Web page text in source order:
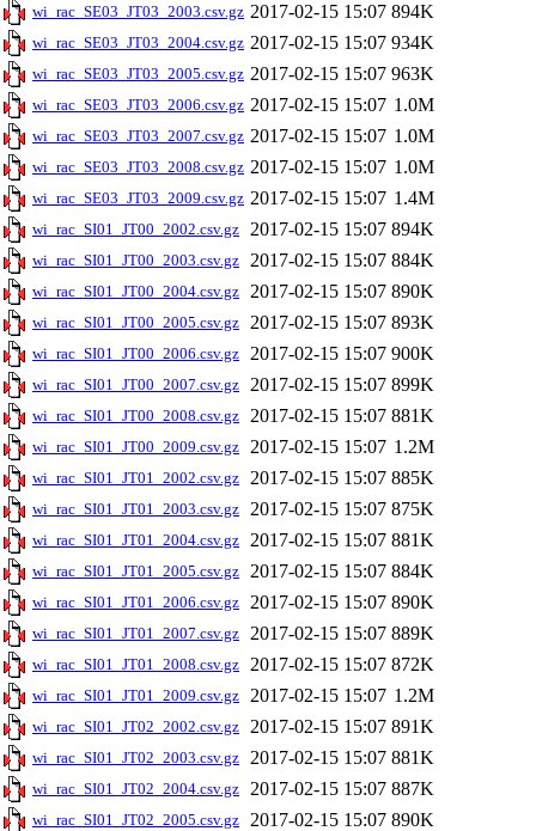
wi_rac_SE03_JT03_2003.csv.gz 2017-02-15 15:07 894K
wi_rac_SE03_JT03_2004.csv.gz 2017-02-15 15:07 934K
wi_rac_SE03_JT03_2005.csv.gz 2017-02-15 15:07 963K
wi_rac_SE03_JT03_2006.csv.gz 2017-02-15 15:07 1.0M
wi_rac_SE03_JT03_2007.csv.gz 2017-02-15 15:07 1.0M
wi_rac_SE03_JT03_2008.csv.gz 2017-02-15 15:07 1.0M
wi_rac_SE03_JT03_2009.csv.gz 2017-02-15 15:07 1.4M
wi_rac_SI01_JT00_2002.csv.gz 2017-02-15 15:07 894K
wi_rac_SI01_JT00_2003.csv.gz 2017-02-15 15:07 884K
wi_rac_SI01_JT00_2004.csv.gz 2017-02-15 15:07 890K
wi_rac_SI01_JT00_2005.csv.gz 2017-02-15 15:07 893K
wi_rac_SI01_JT00_2006.csv.gz 2017-02-15 15:07 900K
wi_rac_SI01_JT00_2007.csv.gz 2017-02-15 15:07 899K
wi_rac_SI01_JT00_2008.csv.gz 2017-02-15 15:07 881K
wi_rac_SI01_JT00_2009.csv.gz 2017-02-15 15:07 1.2M
wi_rac_SI01_JT01_2002.csv.gz 2017-02-15 15:07 885K
wi_rac_SI01_JT01_2003.csv.gz 2017-02-15 15:07 875K
wi_rac_SI01_JT01_2004.csv.gz 2017-02-15 15:07 881K
wi_rac_SI01_JT01_2005.csv.gz 2017-02-15 15:07 884K
wi_rac_SI01_JT01_2006.csv.gz 2017-02-15 15:07 890K
wi_rac_SI01_JT01_2007.csv.gz 2017-02-15 15:07 889K
wi_rac_SI01_JT01_2008.csv.gz 2017-02-15 15:07 872K
wi_rac_SI01_JT01_2009.csv.gz 2017-02-15 15:07 1.2M
wi_rac_SI01_JT02_2002.csv.gz 2017-02-15 15:07 891K
wi_rac_SI01_JT02_2003.csv.gz 2017-02-15 15:07 881K
wi_rac_SI01_JT02_2004.csv.gz 2017-02-15 15:07 887K
wi_rac_SI01_JT02_2005.csv.gz 2017-02-15 15:07 890K